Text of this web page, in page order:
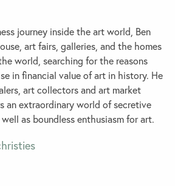
journey inside the art world, Ben
art fairs, galleries, and the homes
world, searching for the reasons
in financial value of art in history. He
art collectors and art market
an extraordinary world of secretive
as boundless enthusiasm for art.